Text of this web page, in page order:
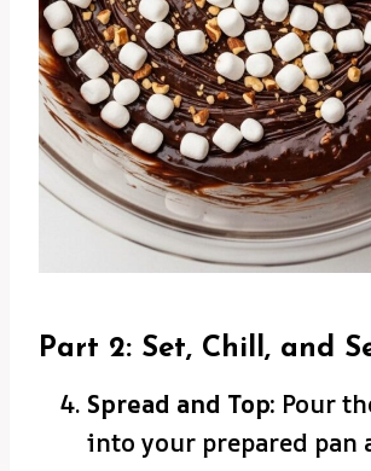
Part 2: Set, Chill, and
Spread and Top: Pour
into your prepared pan